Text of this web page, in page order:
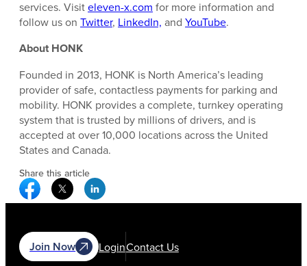
services. Visiteleven-x.com for more information and
follow us on Twitter, LinkedIn, and YouTube.
About HONK
Founded in 2013, HONK is North America’s leading
provider of safe, contactless payments for parking and
mobility. HONK provides a complete, turnkey operating
system that is trusted by millions of drivers, and is
accepted at over 10,000 locations across the United
States and Canada.
Share this article
Facebook Social Media
Twitter Social Media
Linkedin Social Media
Join Now LoginContact Us